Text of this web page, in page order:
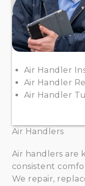
Air Handler
Air Handler
Air Handler
Air Handlers
Air handlers are
consistent
We repair,